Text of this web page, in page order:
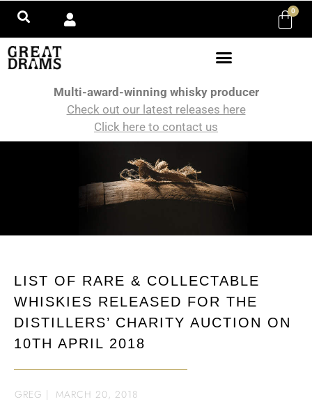
0
Multi-award-winning whisky producer
Check out our latest releases here
Click here to contact us
LIST OF RARE & COLLECTABLE
WHISKIES RELEASED FOR THE
DISTILLERS’ CHARITY AUCTION ON
10TH APRIL 2018
GREG | MARCH 20, 2018